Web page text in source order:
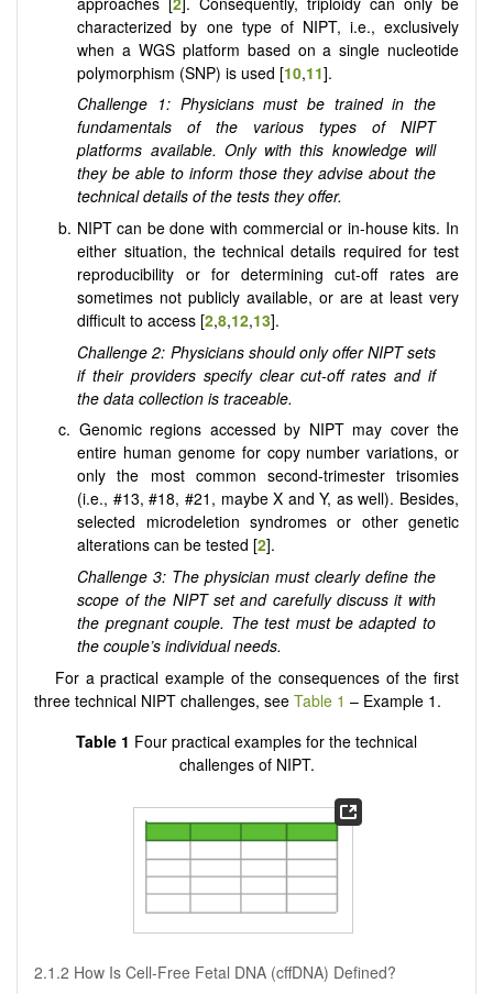
characterized by one type of NIPT, i.e., exclusively
when a WGS platform based on a single nucleotide
polymorphism (SNP) is used [10,11].
Challenge 1: Physicians must be trained in the
fundamentals of the various types of NIPT
platforms available. Only with this knowledge will
they be able to inform those they advise about the
technical details of the tests they offer.
b. NIPT can be done with commercial or in-house kits. In
either situation, the technical details required for test
reproducibility or for determining cut-off rates are
sometimes not publicly available, or are at least very
difficult to access [2,8,12,13].
Challenge 2: Physicians should only offer NIPT sets
if their providers specify clear cut-off rates and if
the data collection is traceable.
c. Genomic regions accessed by NIPT may cover the
entire human genome for copy number variations, or
only the most common second-trimester trisomies
(i.e., #13, #18, #21, maybe X and Y, as well). Besides,
selected microdeletion syndromes or other genetic
alterations can be tested [2].
Challenge 3: The physician must clearly define the
scope of the NIPT set and carefully discuss it with
the pregnant couple. The test must be adapted to
the couple’s individual needs.
For a practical example of the consequences of the first
three technical NIPT challenges, see Table 1 – Example 1.
Table 1 Four practical examples for the technical
challenges of NIPT.
2.1.2 How Is Cell-Free Fetal DNA (cffDNA) Defined?